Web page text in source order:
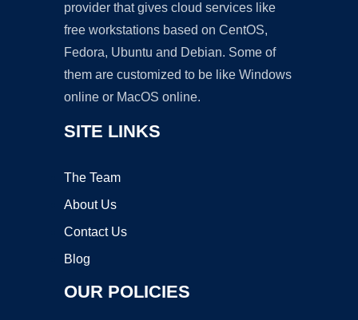
provider that gives cloud services like
free workstations based on CentOS,
Fedora, Ubuntu and Debian. Some of
them are customized to be like Windows
online or MacOS online.
SITE LINKS
The Team
About Us
Contact Us
Blog
OUR POLICIES